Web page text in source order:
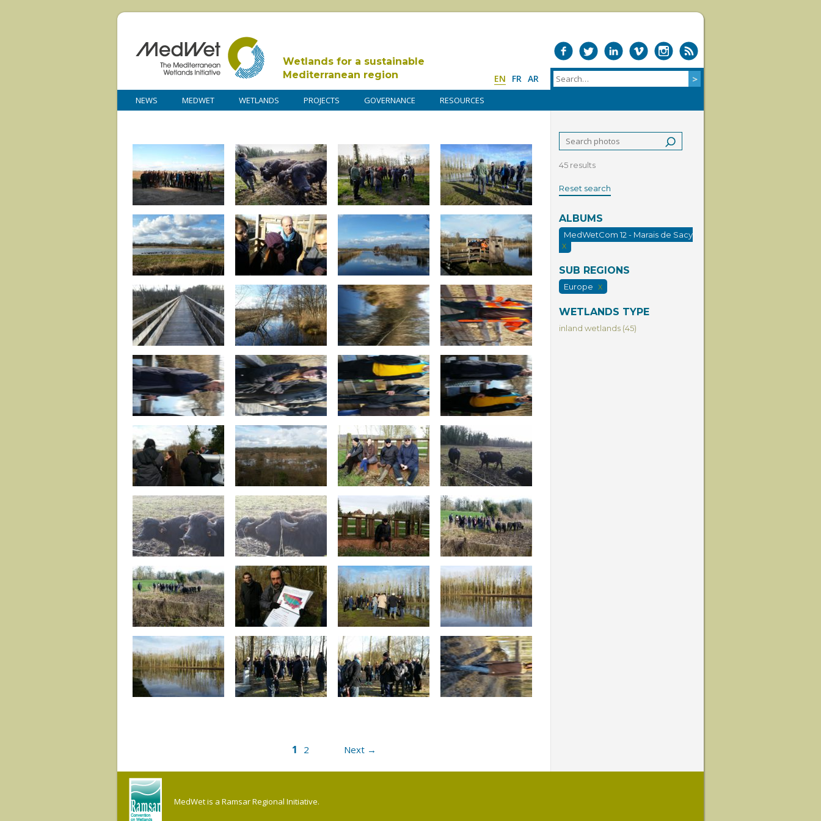
Wetlands for a sustainable
Mediterranean region
EN FR AR
NEWS MEDWET WETLANDS PROJECTS GOVERNANCE RESOURCES
1 2 Next →
45 results
Reset search
ALBUMS
MedWetCom 12 - Marais de Sacy
X
SUB REGIONS
Europe X
WETLANDS TYPE
inland wetlands (45)
MedWet is a Ramsar Regional Initiative.